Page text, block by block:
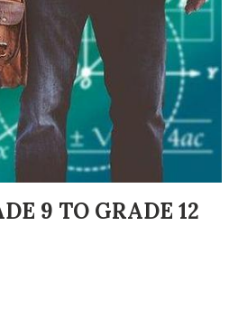
9 TO GRADE 12